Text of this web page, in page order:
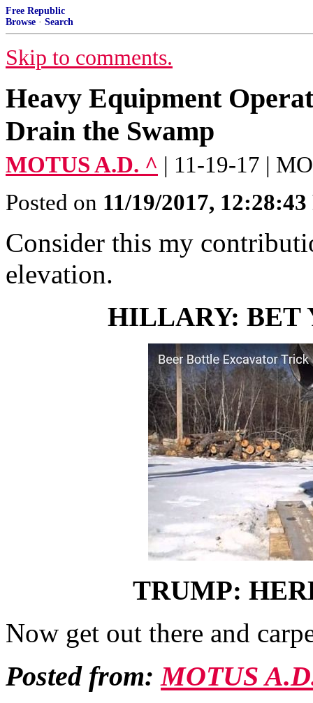
Free Republic
Browse · Search
Skip to comments.
Heavy Equipment
Drain the Swamp
MOTUS A.D. ^ | 11-19-17 |
Posted on 11/19/2017,
Consider this my
elevation.
HILLARY: BET
TRUMP:
Now get out there and
Posted from:MOTUS